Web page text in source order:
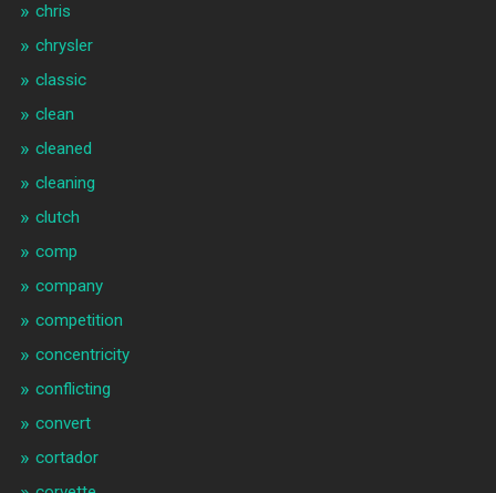
chris
chrysler
classic
clean
cleaned
cleaning
clutch
comp
company
competition
concentricity
conflicting
convert
cortador